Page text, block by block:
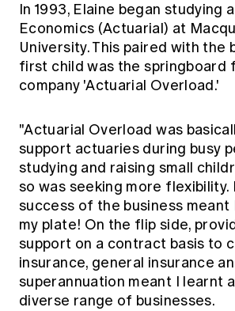
In 1993, Elaine began studying
Economics (Actuarial) at
University. This paired with the
first child was the springboard
company 'Actuarial Overload.'
"Actuarial Overload was
support actuaries during busy
studying and raising small
so was seeking more flexibility.
success of the business meant
my plate! On the flip side,
support on a contract basis to
insurance, general insurance
superannuation meant I learnt
diverse range of businesses.